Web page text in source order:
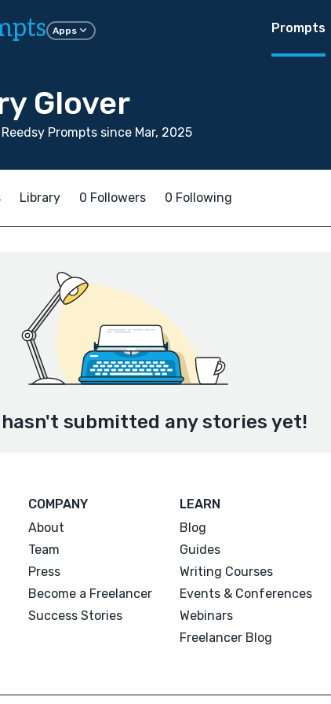
Apps Prompts
Glover
Prompts since Mar, 2025
Library 0 Followers 0 Following
submitted any stories yet!
COMPANY
About
Team
Press
Become a Freelancer
Success Stories
LEARN
Blog
Guides
Writing Courses
Events & Conferences
Webinars
Freelancer Blog